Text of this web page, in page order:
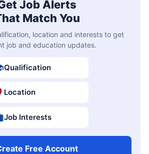
Job Alerts
Match You
location and interests to get
job and education updates.
Qualification
Location
Job Interests
Free Account